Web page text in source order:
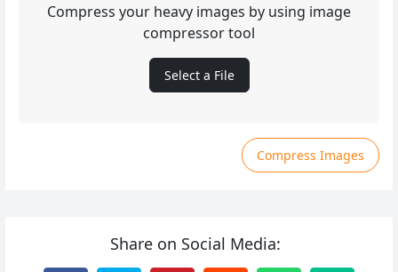
Compress your heavy images by using image
compressor tool
Select a File
Compress Images
Share on Social Media: